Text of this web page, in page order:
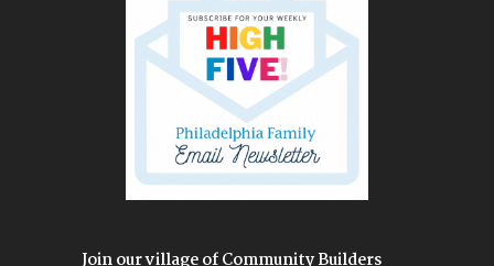
Join our village of Community Builders